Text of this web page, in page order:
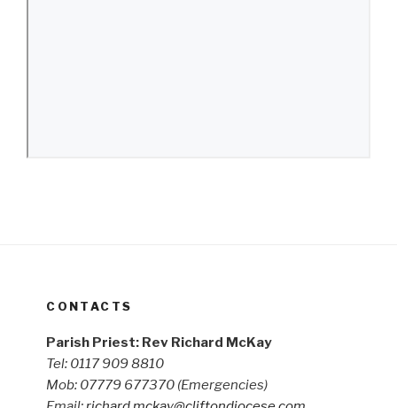
CONTACTS
Parish Priest: Rev Richard McKay
Tel: 0117 909 8810
Mob: 07779 677370 (Emergencies)